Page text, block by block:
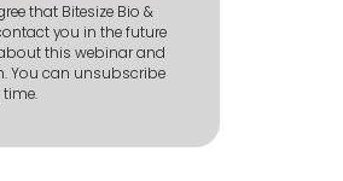
that Bitesize Bio &
you in the future
this webinar and
You can unsubscribe